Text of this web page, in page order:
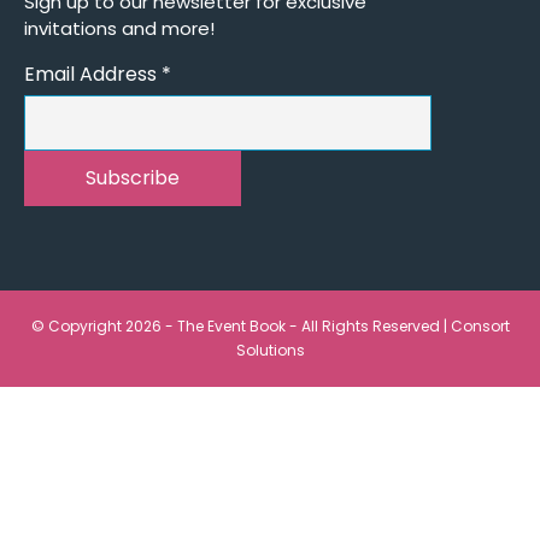
invitations and more!
Email Address *
© Copyright 2026 - The Event Book - All Rights Reserved | Consort
Solutions